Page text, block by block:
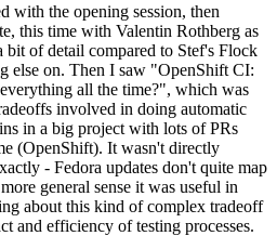
with the opening session, then
this time with Valentin Rothberg as
bit of detail compared to Stef's Flock
else on. Then I saw "OpenShift CI:
all the time?", which was
involved in doing automatic
in a big project with lots of PRs
(OpenShift). It wasn't directly
- Fedora updates don't quite map
general sense it was useful in
about this kind of complex tradeoff
and efficiency of testing processes.